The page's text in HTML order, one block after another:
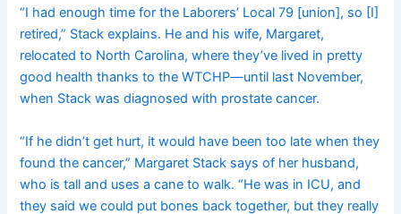
“I had enough time for the Laborers’ Local 79 [union], so [I]
retired,” Stack explains. He and his wife, Margaret,
relocated to North Carolina, where they’ve lived in pretty
good health thanks to the WTCHP—until last November,
when Stack was diagnosed with prostate cancer.
“If he didn’t get hurt, it would have been too late when they
found the cancer,” Margaret Stack says of her husband,
who is tall and uses a cane to walk. “He was in ICU, and
they said we could put bones back together, but they really